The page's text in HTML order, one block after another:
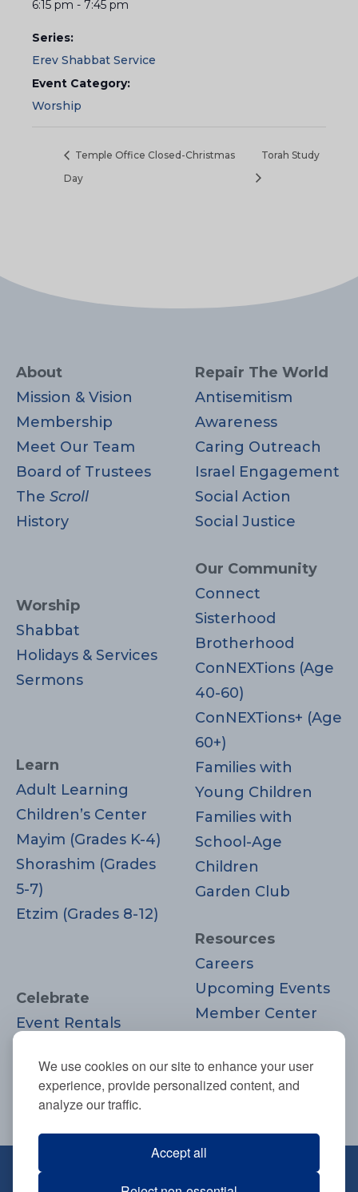
We use cookies on our site to enhance your user
experience, provide personalized content, and
analyze our traffic.
Accept all
6:15 pm - 7:45 pm
Series:
Erev Shabbat Service
Event Category:
Worship
Temple Office Closed-Christmas
Day
Torah Study
About
Mission & Vision
Membership
Meet Our Team
Board of Trustees
The Scroll
History
Worship
Shabbat
Holidays & Services
Sermons
Learn
Adult Learning
Children’s Center
Mayim (Grades K-4)
Shorashim (Grades
5-7)
Etzim (Grades 8-12)
Celebrate
Event Rentals
Moments
Repair The World
Antisemitism
Awareness
Caring Outreach
Israel Engagement
Social Action
Social Justice
Our Community
Connect
Sisterhood
Brotherhood
ConNEXTions (Age
40-60)
ConNEXTions+ (Age
60+)
Families with
Young Children
Families with
School-Age
Children
Garden Club
Resources
Careers
Upcoming Events
Member Center
Donate
Join